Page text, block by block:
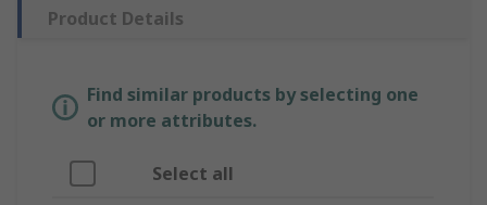
Product Details
Find similar products by selecting one
or more attributes.
Select all